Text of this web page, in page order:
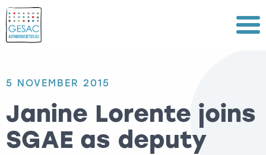
Menu
5 NOVEMBER 2015
Janine Lorente joins
SGAE as deputy